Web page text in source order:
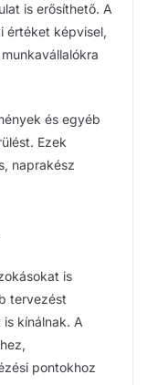
is erősíthető. A
értéket képvisel,
és egyéb
Ezek
naprakész
is
tervezést
kínálnak. A
pontokhoz